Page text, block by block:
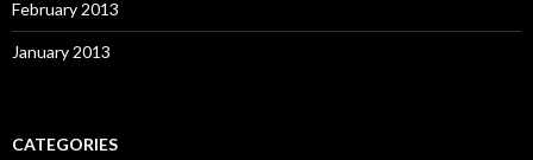
February 2013
January 2013
CATEGORIES